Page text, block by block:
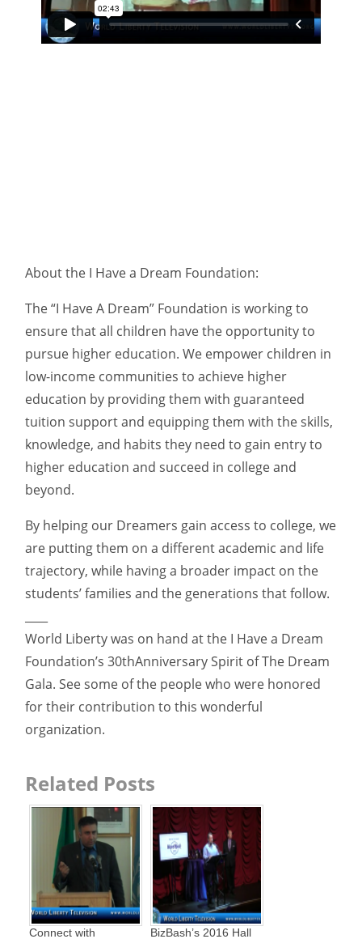
About the I Have a Dream Foundation:
The “I Have A Dream” Foundation is working to
ensure that all children have the opportunity to
pursue higher education. We empower children in
low-income communities to achieve higher
education by providing them with guaranteed
tuition support and equipping them with the skills,
knowledge, and habits they need to gain entry to
higher education and succeed in college and
beyond.
By helping our Dreamers gain access to college, we
are putting them on a different academic and life
trajectory, while having a broader impact on the
students’ families and the generations that follow.
World Liberty was on hand at the I Have a Dream
Foundation’s 30thAnniversary Spirit of The Dream
Gala. See some of the people who were honored
for their contribution to this wonderful
organization.
Related Posts
Connect with
BizBash’s 2016 Hall